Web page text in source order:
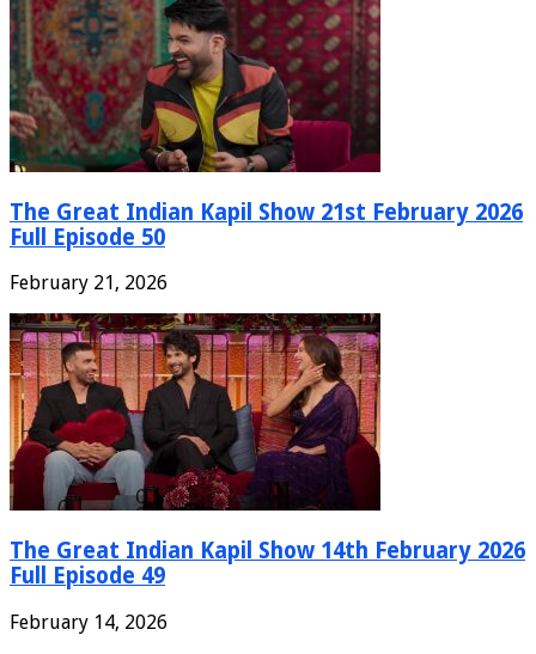
The Great Indian Kapil Show 21st February 2026
Full Episode 50
February 21, 2026
The Great Indian Kapil Show 14th February 2026
Full Episode 49
February 14, 2026